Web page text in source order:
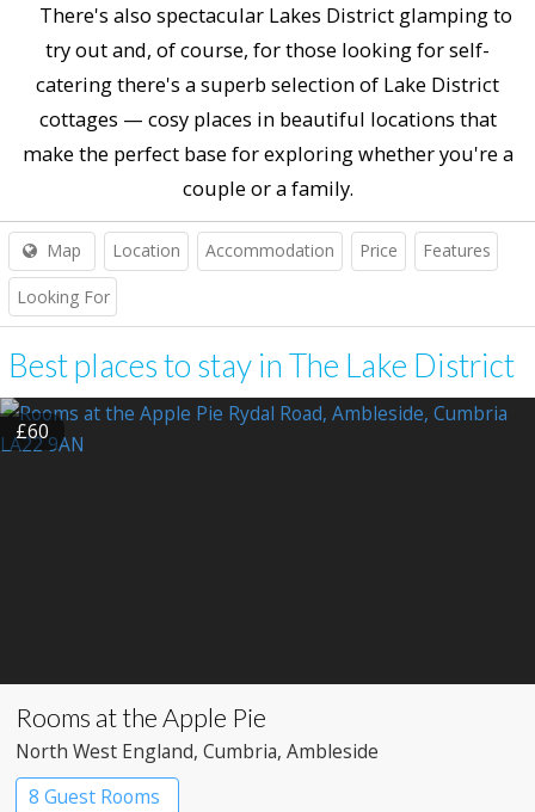
There's also spectacular Lakes District glamping to
try out and, of course, for those looking for self-
catering there's a superb selection of Lake District
cottages — cosy places in beautiful locations that
make the perfect base for exploring whether you're a
couple or a family.
Map Location Accommodation Price Features
Looking For
Best places to stay in The Lake District
£60
Rooms at the Apple Pie
North West England, Cumbria, Ambleside
8 Guest Rooms